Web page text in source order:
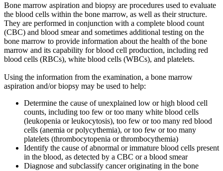
Bone marrow aspiration and biopsy are procedures used to evaluate
the blood cells within the bone marrow, as well as their structure.
They are performed in conjunction with a complete blood count
(CBC) and blood smear and sometimes additional testing on the
bone marrow to provide information about the health of the bone
marrow and its capability for blood cell production, including red
blood cells (RBCs), white blood cells (WBCs), and platelets.
Using the information from the examination, a bone marrow
aspiration and/or biopsy may be used to help:
Determine the cause of unexplained low or high blood cell
counts, including too few or too many white blood cells
(leukopenia or leukocytosis), too few or too many red blood
cells (anemia or polycythemia), or too few or too many
platelets (thrombocytopenia or thrombocythemia)
Identify the cause of abnormal or immature blood cells present
in the blood, as detected by a CBC or a blood smear
Diagnose and subclassify cancer originating in the bone